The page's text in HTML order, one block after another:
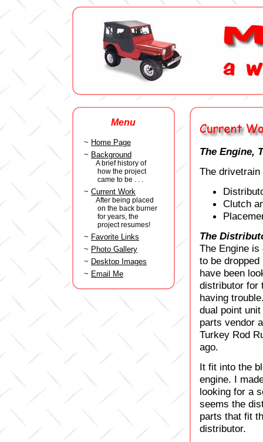
Menu
~ Home Page
~ Background
A brief history of
how the project
came to be . . .
~ Current Work
After being placed
on the back burner
for years, the
project resumes!
~ Favorite Links
~ Photo Gallery
~ Desktop Images
~ Email Me
The Engine,
The
Clutch
The
The Engine
to be
have been
distributor for
having
dual point
parts vendor
Turkey Rod
ago.
It fit into the
engine. I
looking for a
seems the
parts that fit
distributor.